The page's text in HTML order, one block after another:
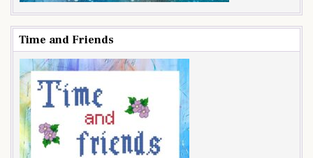
Time and Friends